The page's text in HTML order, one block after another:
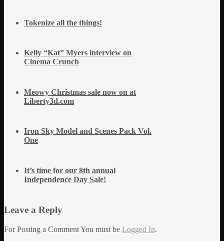
Tokenize all the things!
Kelly “Kat” Myers interview on
Cinema Crunch
Meowy Christmas sale now on at
Liberty3d.com
Iron Sky Model and Scenes Pack Vol.
One
It’s time for our 8th annual
Independence Day Sale!
Leave a Reply
For Posting a Comment You must be Logged In.